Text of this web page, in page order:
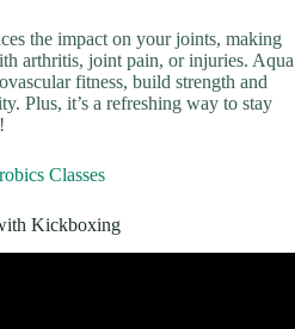
the impact on your joints, making
arthritis, joint pain, or injuries. Aqua
fitness, build strength and
Plus, it’s a refreshing way to stay
Classes
Kickboxing